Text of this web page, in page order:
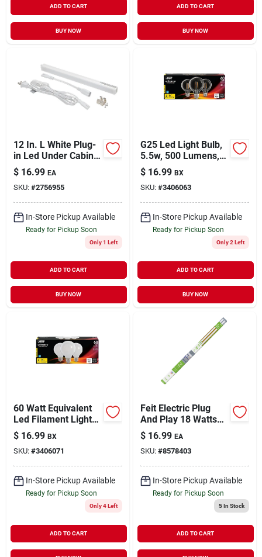
ADD TO CART
BUY NOW
ADD TO CART
BUY NOW
12 In. L White Plug-
in Led Under Cabinet
Light Strip 300
Lumens
$ 16.99 EA
SKU: #2756955
In-Store Pickup Available
Ready for Pickup Soon
Only 1 Left
ADD TO CART
BUY NOW
G25 Led Light Bulb,
5.5w, 500 Lumens,
Bright White, 3000k
$ 16.99 BX
SKU: #3406063
In-Store Pickup Available
Ready for Pickup Soon
Only 2 Left
ADD TO CART
BUY NOW
60 Watt Equivalent
Led Filament Light
Bulb, Soft White,
Dimmable, 3000k
$ 16.99 BX
SKU: #3406071
In-Store Pickup Available
Ready for Pickup Soon
Only 4 Left
ADD TO CART
Feit Electric Plug
And Play 18 Watts
T8 Led Bulb 1600
Lumens Cool White
Linear 100 Watt
Equiva
$ 16.99 EA
SKU: #8578403
In-Store Pickup Available
Ready for Pickup Soon
5In Stock
ADD TO CART